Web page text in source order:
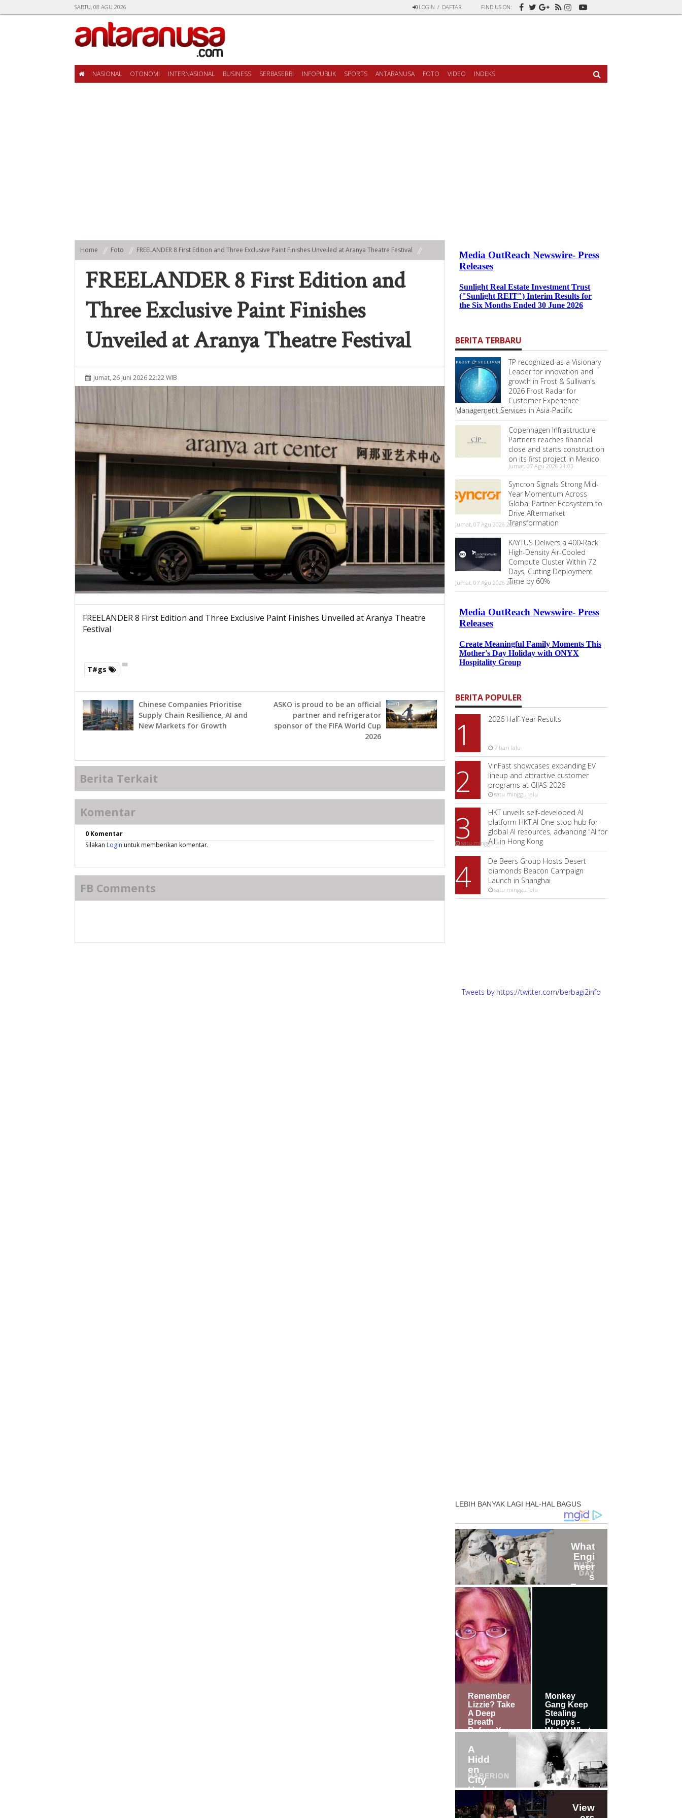
SABTU, 08 AGU 2026 LOGIN / DAFTAR FIND US ON:
NASIONAL OTONOMI INTERNASIONAL BUSINESS SERBASERBI INFOPUBLIK SPORTS ANTARANUSA FOTO VIDEO INDEKS
Home Foto FREELANDER 8 First Edition and Three Exclusive Paint Finishes Unveiled at Aranya Theatre Festival
FREELANDER 8 First Edition and
Three Exclusive Paint Finishes
Unveiled at Aranya Theatre Festival
Jumat, 26 Juni 2026 22:22 WIB
FREELANDER 8 First Edition and Three Exclusive Paint Finishes Unveiled at Aranya Theatre
Festival
T#gs
Chinese Companies Prioritise
Supply Chain Resilience, AI and
New Markets for Growth
ASKO is proud to be an official
partner and refrigerator
sponsor of the FIFA World Cup
2026
Berita Terkait
Komentar
0 Komentar
Silakan Login untuk memberikan komentar.
FB Comments
BERITA TERBARU
TP recognized as a Visionary
Leader for innovation and
growth in Frost & Sullivan's
2026 Frost Radar for
Customer Experience
Management Services in Asia-Pacific
Jumat, 07 Agu 2026 21:08
Copenhagen Infrastructure
Partners reaches financial
close and starts construction
on its first project in Mexico
Jumat, 07 Agu 2026 21:03
Syncron Signals Strong Mid-
Year Momentum Across
Global Partner Ecosystem to
Drive Aftermarket
Transformation
Jumat, 07 Agu 2026 20:55
KAYTUS Delivers a 400-Rack
High-Density Air-Cooled
Compute Cluster Within 72
Days, Cutting Deployment
Time by 60%
Jumat, 07 Agu 2026 20:54
BERITA POPULER
1 2026 Half-Year Results
7 hari lalu
2
VinFast showcases expanding EV
lineup and attractive customer
programs at GIIAS 2026
satu minggu lalu
3
HKT unveils self-developed AI
platform HKT.AI One-stop hub for
global AI resources, advancing "AI for
All" in Hong Kong
satu minggu lalu
4
De Beers Group Hosts Desert
diamonds Beacon Campaign
Launch in Shanghai
satu minggu lalu
Tweets by https://twitter.com/berbagi2info